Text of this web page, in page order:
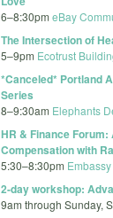
6–8:30pm eBay
The Intersection of
5–9pm Ecotrust
*Canceled* Portland
Series
8–9:30am Elephants
HR & Finance
Compensation with
5:30–8:30pm
2-day workshop:
9am through Sunday,